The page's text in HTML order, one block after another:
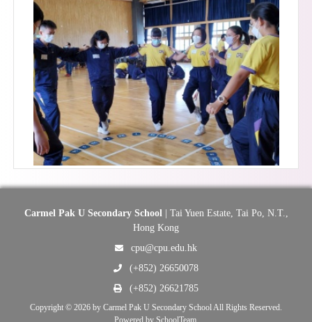
Carmel Pak U Secondary School | Tai Yuen Estate, Tai Po, N.T.,
Hong Kong
cpu@cpu.edu.hk
(+852) 26650078
(+852) 26621785
Copyright © 2026 by Carmel Pak U Secondary School All Rights Reserved.
Powered by SchoolTeam.